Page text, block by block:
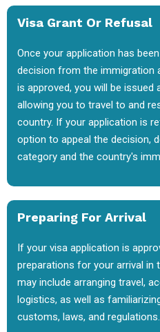
Visa Grant Or Refusal
Once your application has
decision from the immigration
is approved, you will be issued
allowing you to travel to and
country. If your application is
option to appeal the decision,
category and the country's
Preparing For Arrival
If your visa application is
preparations for your arrival in
may include arranging travel,
logistics, as well as
customs, laws, and regulations.